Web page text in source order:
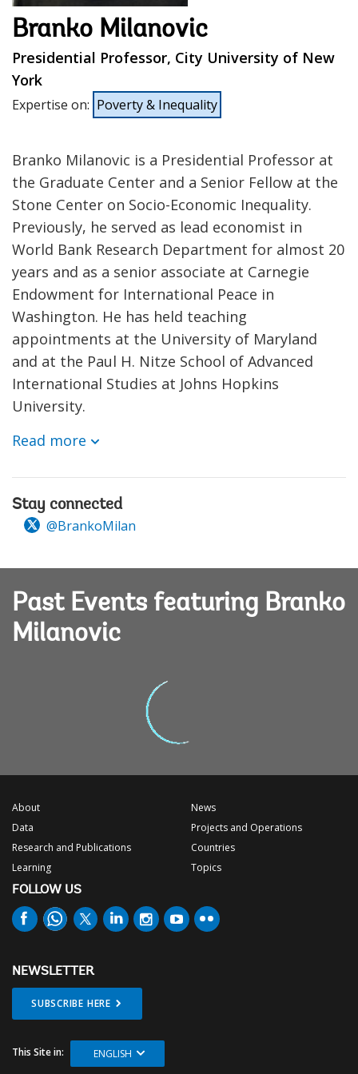
Branko Milanovic
Presidential Professor, City University of New
York
Expertise on: Poverty & Inequality
Branko Milanovic is a Presidential Professor at
the Graduate Center and a Senior Fellow at the
Stone Center on Socio-Economic Inequality.
Previously, he served as lead economist in
World Bank Research Department for almost 20
years and as a senior associate at Carnegie
Endowment for International Peace in
Washington. He has held teaching
appointments at the University of Maryland
and at the Paul H. Nitze School of Advanced
International Studies at Johns Hopkins
University.
Read more
Stay connected
@BrankoMilan
Past Events featuring Branko
Milanovic
About
Data
Research and Publications
Learning
News
Projects and Operations
Countries
Topics
FOLLOW US
NEWSLETTER
SUBSCRIBE HERE
This Site in: ENGLISH